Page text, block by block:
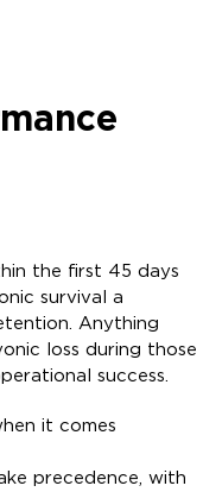
the first 45 days
survival a
Anything
loss during those
success.
it comes
precedence, with